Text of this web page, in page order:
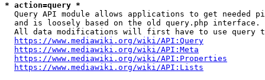
* action=query *
Query API module allows applications to get needed
  and is loosely based on the old query.php interface.
All data modifications will first have to use query
https://www.mediawiki.org/wiki/API:Query
https://www.mediawiki.org/wiki/API:Meta
https://www.mediawiki.org/wiki/API:Properties
https://www.mediawiki.org/wiki/API:Lists